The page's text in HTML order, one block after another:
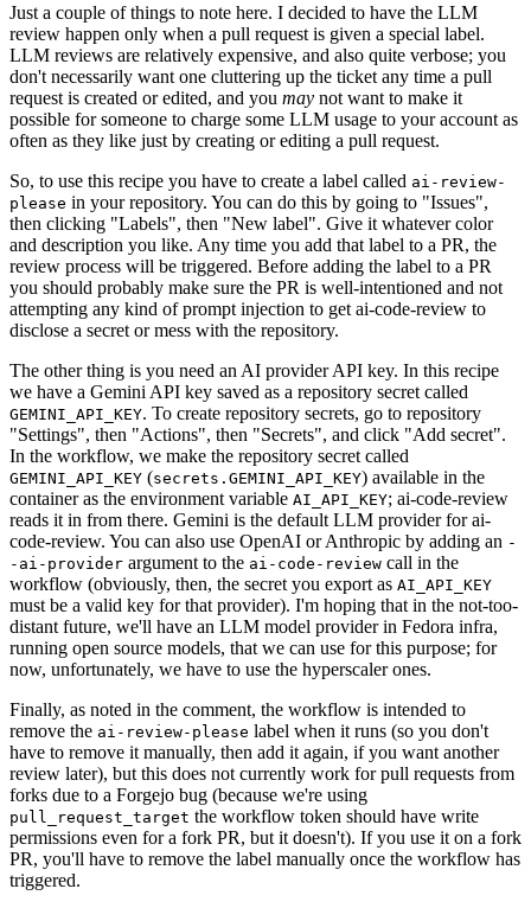
Just a couple of things to note here. I decided to have the LLM
review happen only when a pull request is given a special label.
LLM reviews are relatively expensive, and also quite verbose; you
don't necessarily want one cluttering up the ticket any time a pull
request is created or edited, and you may not want to make it
possible for someone to charge some LLM usage to your account as
often as they like just by creating or editing a pull request.
So, to use this recipe you have to create a label called ai-review-
please in your repository. You can do this by going to "Issues",
then clicking "Labels", then "New label". Give it whatever color
and description you like. Any time you add that label to a PR, the
review process will be triggered. Before adding the label to a PR
you should probably make sure the PR is well-intentioned and not
attempting any kind of prompt injection to get ai-code-review to
disclose a secret or mess with the repository.
The other thing is you need an AI provider API key. In this recipe
we have a Gemini API key saved as a repository secret called
GEMINI_API_KEY. To create repository secrets, go to repository
"Settings", then "Actions", then "Secrets", and click "Add secret".
In the workflow, we make the repository secret called
GEMINI_API_KEY (secrets.GEMINI_API_KEY) available in the
container as the environment variable AI_API_KEY; ai-code-review
reads it in from there. Gemini is the default LLM provider for ai-
code-review. You can also use OpenAI or Anthropic by adding an -
-ai-provider argument to the ai-code-review call in the
workflow (obviously, then, the secret you export as AI_API_KEY
must be a valid key for that provider). I'm hoping that in the not-too-
distant future, we'll have an LLM model provider in Fedora infra,
running open source models, that we can use for this purpose; for
now, unfortunately, we have to use the hyperscaler ones.
Finally, as noted in the comment, the workflow is intended to
remove the ai-review-please label when it runs (so you don't
have to remove it manually, then add it again, if you want another
review later), but this does not currently work for pull requests from
forks due to a Forgejo bug (because we're using
pull_request_target the workflow token should have write
permissions even for a fork PR, but it doesn't). If you use it on a fork
PR, you'll have to remove the label manually once the workflow has
triggered.